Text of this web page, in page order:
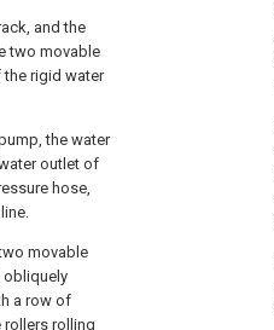
and the
two movable
rigid water
the water
outlet of
hose,
movable
obliquely
a row of
rollers rolling